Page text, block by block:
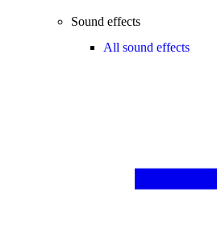
Sound effects
All sound effects